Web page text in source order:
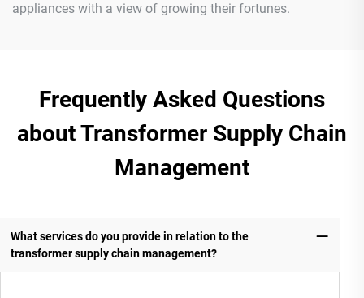
appliances with a view of growing their fortunes.
Frequently Asked Questions
about Transformer Supply Chain
Management
What services do you provide in relation to the
transformer supply chain management?